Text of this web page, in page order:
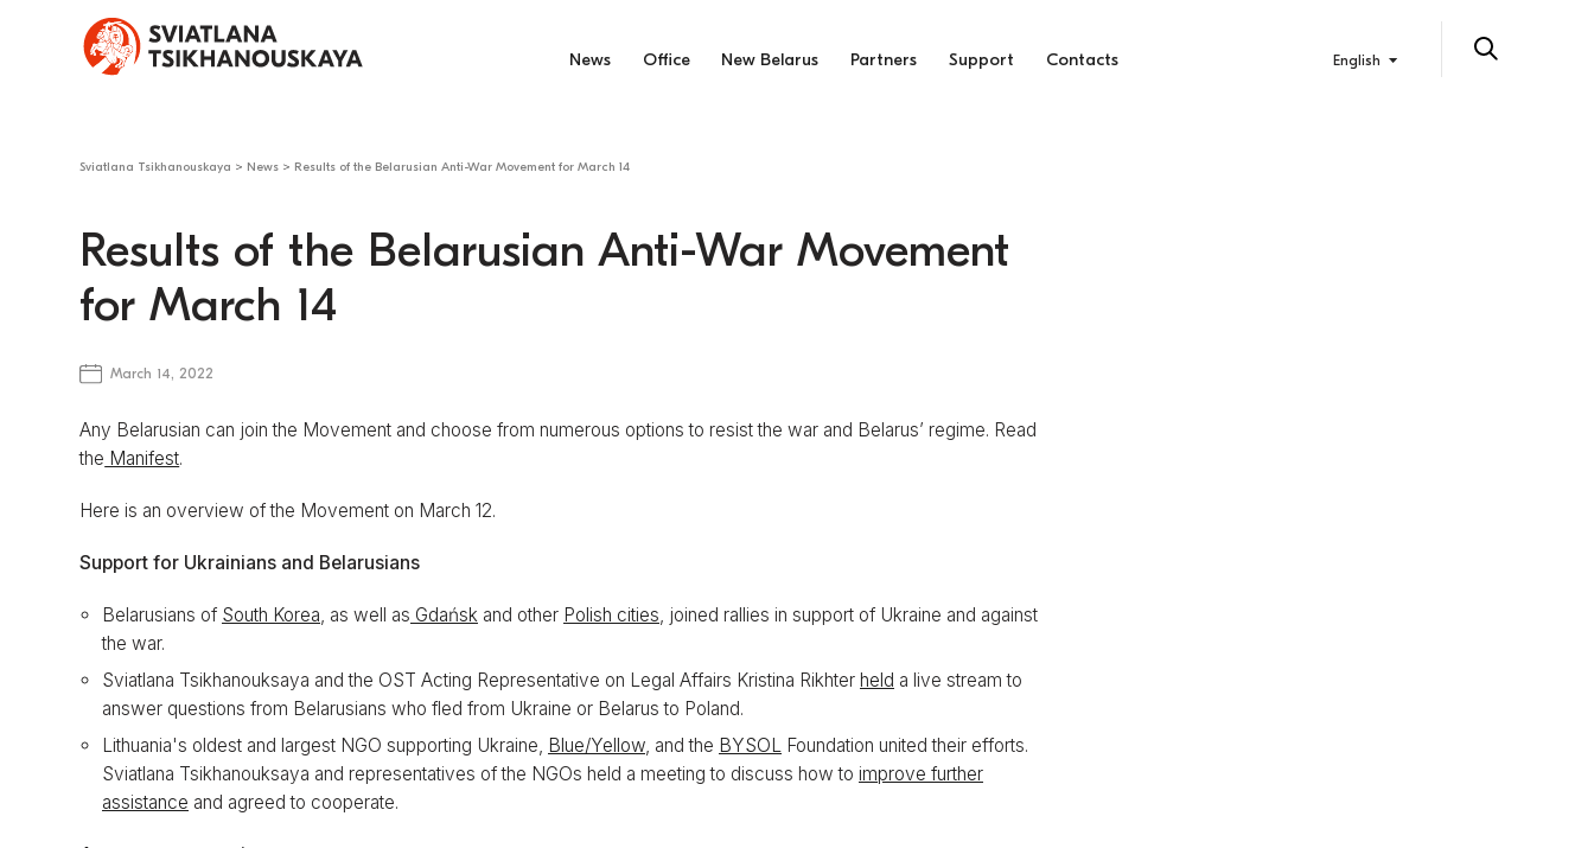
News Office New Belarus Partners Support Contacts English
Sviatlana Tsikhanouskaya > News > Results of the Belarusian Anti-War Movement for March 14
Results of the Belarusian Anti-War Movement
for March 14
March 14, 2022
Any Belarusian can join the Movement and choose from numerous options to resist the war and Belarus’ regime. Read
the Manifest.
Here is an overview of the Movement on March 12.
Support for Ukrainians and Belarusians
Belarusians of South Korea, as well as Gdańsk and other Polish cities, joined rallies in support of Ukraine and against
the war.
Sviatlana Tsikhanouksaya and the OST Acting Representative on Legal Affairs Kristina Rikhter held a live stream to
answer questions from Belarusians who fled from Ukraine or Belarus to Poland.
Lithuania's oldest and largest NGO supporting Ukraine, Blue/Yellow, and the BYSOL Foundation united their efforts.
Sviatlana Tsikhanouksaya and representatives of the NGOs held a meeting to discuss how to improve further
assistance and agreed to cooperate.